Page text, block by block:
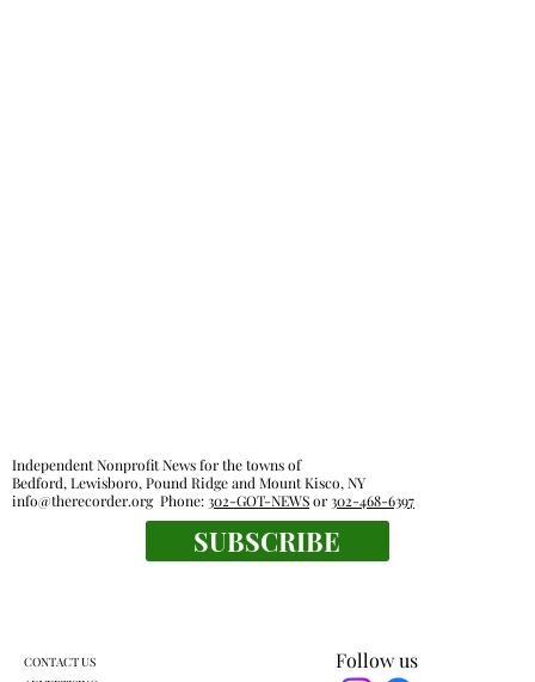
Follow us
Independent Nonprofit News for the towns of
Bedford, Lewisboro, Pound Ridge and Mount Kisco, NY
info@therecorder.orgPhone:302-GOT-NEWSor302-468-6397
SUBSCRIBE
CONTACT US